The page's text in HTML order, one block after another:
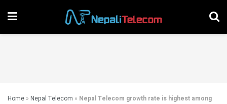
Home » Nepal Telecom » Nepal Telecom growth rate is highest among